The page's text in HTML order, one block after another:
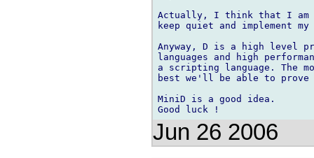
Actually, I think that I am
keep quiet and implement
Anyway, D is a high level
languages and high
a scripting language. The
best we'll be able to
MiniD is a good idea.
Jun 26 2006